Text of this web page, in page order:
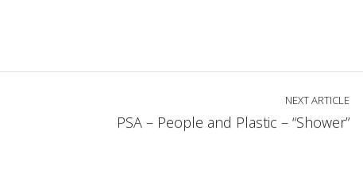
NEXT ARTICLE
PSA – People and Plastic – “Shower”